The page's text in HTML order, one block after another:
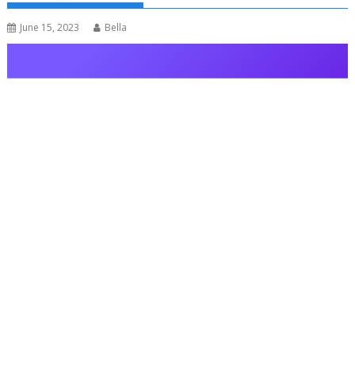
June 15, 2023 Bella